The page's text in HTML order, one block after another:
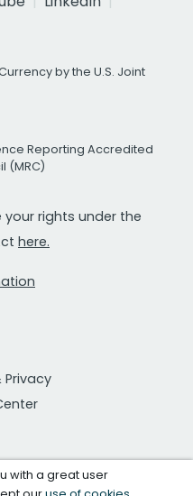
by the U.S. Joint
Reporting Accredited
(MRC)
your rights under the
here.
Privacy
with a great user